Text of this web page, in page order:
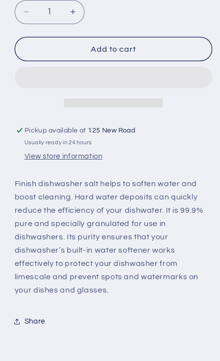
Decrease
quantity
for
Dishwasher
Increase
quantity
for
Finish
Dishwasher
Add to cart
Pickup available at 125 New Road
Usually ready in 24 hours
View store information
Finish dishwasher salt helps to soften water and
boost cleaning. Hard water deposits can quickly
reduce the efficiency of your dishwater. It is 99.9%
pure and specially granulated for use in
dishwashers. Its purity ensures that your
dishwasher’s built-in water softener works
effectively to protect your dishwasher from
limescale and prevent spots and watermarks on
your dishes and glasses.
Share